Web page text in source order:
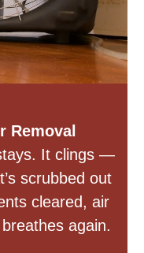
Removal
It clings —
scrubbed out
cleared, air
again.